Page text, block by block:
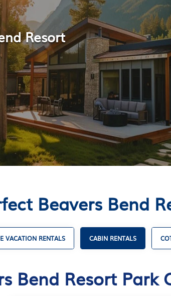
Resort
Beavers Bend
VACATION RENTALS CABIN RENTALS
Bend Resort Park